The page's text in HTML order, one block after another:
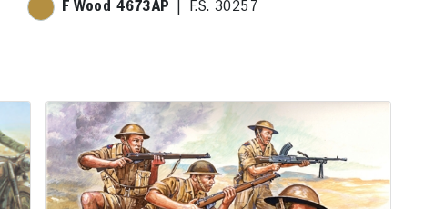
F Wood 4673AP | F.S. 30257